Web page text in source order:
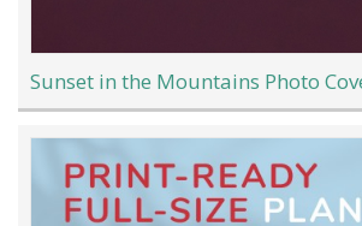
Sunset in the Mountains Photo